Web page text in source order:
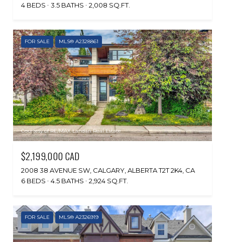
4 BEDS
3.5 BATHS 2,008 SQ.FT.
FOR SALE MLS® A2328861
Courtesy of RE/MAX Landan Real Estate
$2,199,000 CAD
2008 38 AVENUE SW, CALGARY, ALBERTA T2T 2K4, CA
6 BEDS
4.5 BATHS 2,924 SQ.FT.
FOR SALE MLS® A2326919